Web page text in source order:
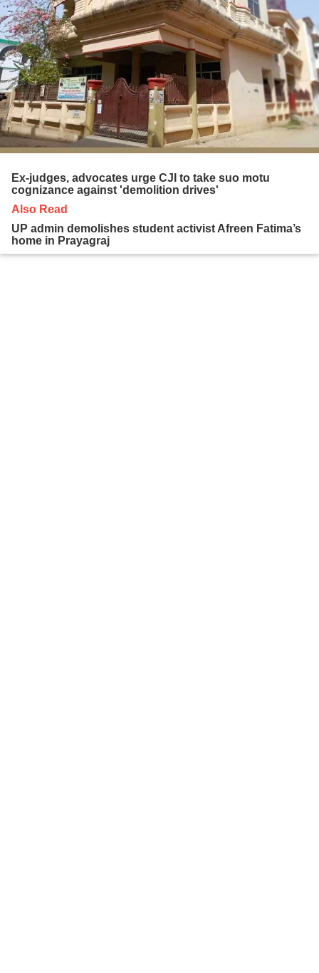
Ex-judges, advocates urge CJI to take suo motu
cognizance against 'demolition drives'
Also Read
UP admin demolishes student activist Afreen Fatima’s
home in Prayagraj